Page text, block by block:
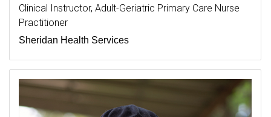
Clinical Instructor Adult-Geriatric Primary Care Nurse
Practitioner
Sheridan Health Services